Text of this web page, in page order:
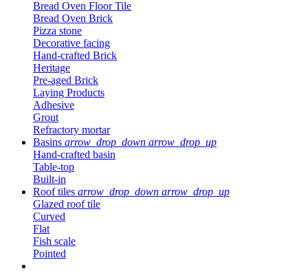
Bread Oven Floor Tile
Bread Oven Brick
Pizza stone
Decorative facing
Hand-crafted Brick
Heritage
Pre-aged Brick
Laying Products
Adhesive
Grout
Refractory mortar
Basins arrow_drop_down arrow_drop_up
Hand-crafted basin
Table-top
Built-in
Roof tiles arrow_drop_down arrow_drop_up
Glazed roof tile
Curved
Flat
Fish scale
Pointed